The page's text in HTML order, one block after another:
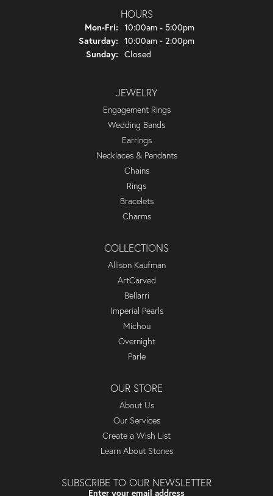
HOURS
Mon-Fri: Monday - Friday:
10:00am - 5:00pm
Saturday: 10:00am - 2:00pm
Sunday: Closed
JEWELRY
Engagement Rings
Wedding Bands
Earrings
Necklaces & Pendants
Chains
Rings
Bracelets
Charms
COLLECTIONS
Allison Kaufman
ArtCarved
Bellarri
Imperial Pearls
Michou
Overnight
Parle
OUR STORE
About Us
Our Services
Create a Wish List
Learn About Stones
SUBSCRIBE TO OUR NEWSLETTER
Enter your email address